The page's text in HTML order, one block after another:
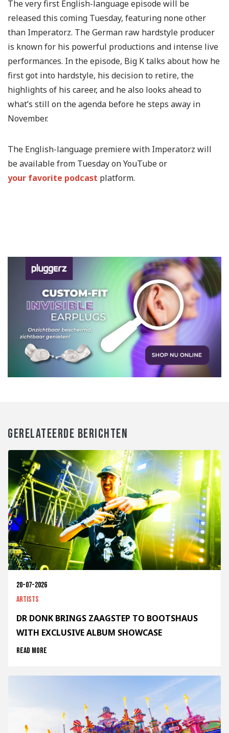
The very first English-language episode will be
released this coming Tuesday, featuring none other
than Imperatorz. The German raw hardstyle producer
is known for his powerful productions and intense live
performances. In the episode, Big K talks about how he
first got into hardstyle, his decision to retire, the
highlights of his career, and he also looks ahead to
what’s still on the agenda before he steps away in
November.
The English-language premiere with Imperatorz will
be available from Tuesday on YouTube or
your favorite podcast platform.
GERELATEERDE BERICHTEN
20-07-2026
Artists
DR DONK BRINGS ZAAGSTEP TO BOOTSHAUS
WITH EXCLUSIVE ALBUM SHOWCASE
Read more